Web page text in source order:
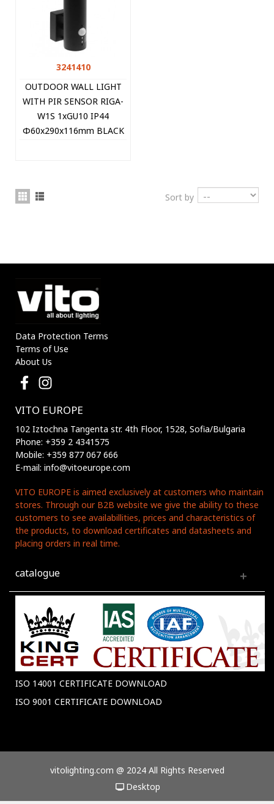
3241410
OUTDOOR WALL LIGHT
WITH PIR SENSOR RIGA-
W1S 1xGU10 IP44
Φ60x290x116mm BLACK
Sort by
Data Protection Terms
Terms of Use
About Us
VITO EUROPE
102 Iztochna Tangenta str. 4th Floor, 1528, Sofia/Bulgaria
Phone: +359 2 4341575
Mobile: +359 877 067 666
E-mail: info@vitoeurope.com
VITO EUROPE is aimed exclusively at customers who maintain
stores. Through our B2B website we give the ability to these
customers to see availabillities, prices and characteristics of
the products, to download certificates and datasheets and
placing orders in real time.
catalogue
ISO 14001 CERTIFICATE DOWNLOAD
ISO 9001 CERTIFICATE DOWNLOAD
vitolighting.com @ 2024 All Rights Reserved
Desktop